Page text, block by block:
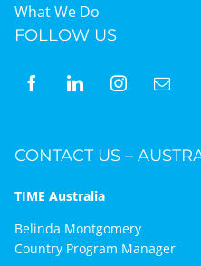
What We Do
FOLLOW US
CONTACT US –
TIME Australia
Belinda Montgomery
Country Program Manager